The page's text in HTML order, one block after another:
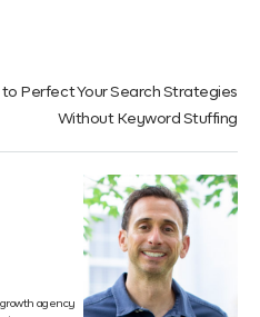
to Perfect Your Search Strategies
Without Keyword Stuffing
agency